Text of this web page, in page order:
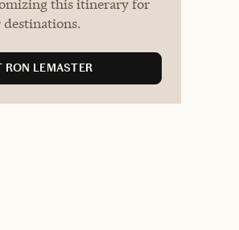
this itinerary for
RON LEMASTER